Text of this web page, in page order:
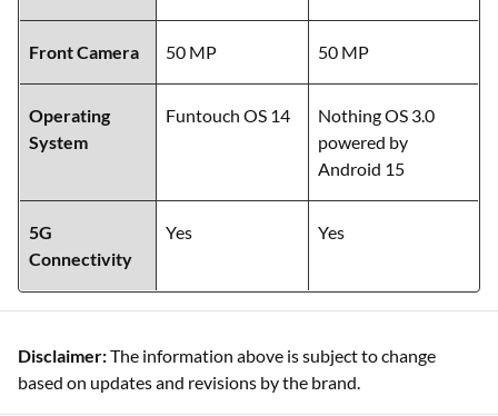
Front Camera 50 MP 50 MP
Operating
System
Funtouch OS 14
Nothing OS 3.0
powered by
Android 15
5G
Connectivity
Yes Yes
Disclaimer:The information above is subject to change
based on updates and revisions by the brand.